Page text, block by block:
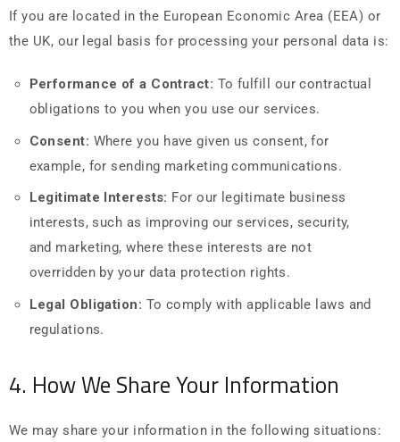
If you are located in the European Economic Area (EEA) or
the UK, our legal basis for processing your personal data is:
Performance of a Contract: To fulfill our contractual
obligations to you when you use our services.
Consent: Where you have given us consent, for
example, for sending marketing communications.
Legitimate Interests: For our legitimate business
interests, such as improving our services, security,
and marketing, where these interests are not
overridden by your data protection rights.
Legal Obligation: To comply with applicable laws and
regulations.
4. How We Share Your Information
We may share your information in the following situations: